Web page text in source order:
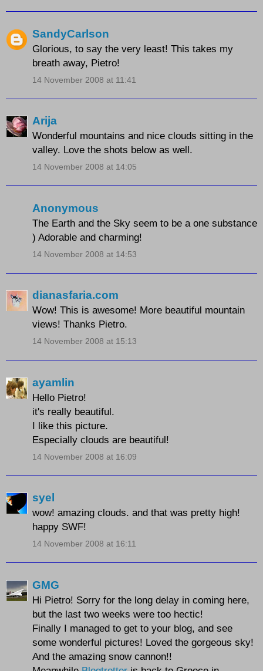
SandyCarlson
Glorious, to say the very least! This takes my
breath away, Pietro!
14 November 2008 at 11:41
Arija
Wonderful mountains and nice clouds sitting in the
valley. Love the shots below as well.
14 November 2008 at 14:05
Anonymous
The Earth and the Sky seem to be a one substance
) Adorable and charming!
14 November 2008 at 14:53
dianasfaria.com
Wow! This is awesome! More beautiful mountain
views! Thanks Pietro.
14 November 2008 at 15:13
ayamlin
Hello Pietro!
it's really beautiful.
I like this picture.
Especially clouds are beautiful!
14 November 2008 at 16:09
syel
wow! amazing clouds. and that was pretty high!
happy SWF!
14 November 2008 at 16:11
GMG
Hi Pietro! Sorry for the long delay in coming here,
but the last two weeks were too hectic!
Finally I managed to get to your blog, and see
some wonderful pictures! Loved the gorgeous sky!
And the amazing snow cannon!!